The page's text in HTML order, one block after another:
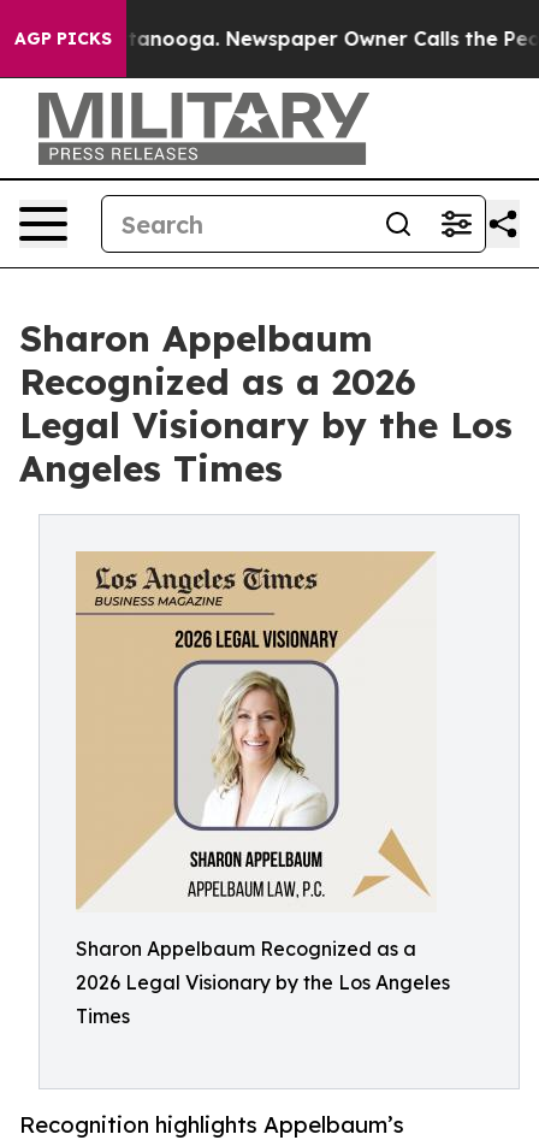
AGP PICKS
in Chattanooga. Newspaper Owner Calls the
Sharon Appelbaum
Recognized as a 2026
Legal Visionary by the Los
Angeles Times
Sharon Appelbaum Recognized as a
2026 Legal Visionary by the Los Angeles
Times
Recognition highlights Appelbaum’s